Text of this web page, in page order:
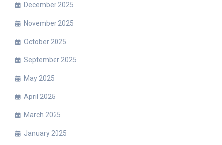
December 2025
November 2025
October 2025
September 2025
May 2025
April 2025
March 2025
January 2025